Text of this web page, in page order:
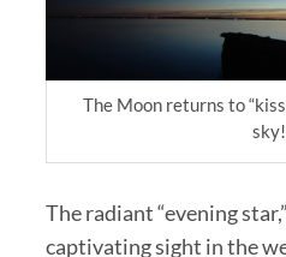
The Moon returns to
sky!
The radiant “evening
captivating sight in the